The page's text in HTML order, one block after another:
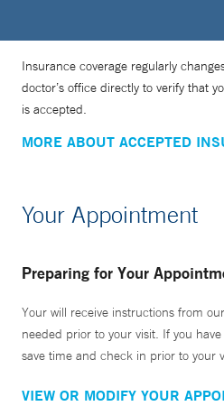
Insurance coverage regularly
doctor’s office directly to verify that
is accepted.
MORE ABOUT ACCEPTED
Your Appointment
Preparing for Your
Your will receive instructions from
needed prior to your visit. If you
save time and check in prior to your
VIEW OR MODIFY YOUR